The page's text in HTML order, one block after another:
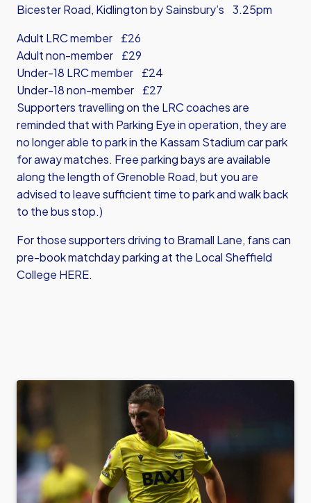
Bicester Road, Kidlington by Sainsbury’s 3.25pm
Adult LRC member £26
Adult non-member £29
Under-18 LRC member £24
Under-18 non-member £27
Supporters travelling on the LRC coaches are
reminded that with Parking Eye in operation, they are
no longer able to park in the Kassam Stadium car park
for away matches. Free parking bays are available
along the length of Grenoble Road, but you are
advised to leave sufficient time to park and walk back
to the bus stop.)
For those supporters driving to Bramall Lane, fans can
pre-book matchday parking at the Local Sheffield
College HERE.